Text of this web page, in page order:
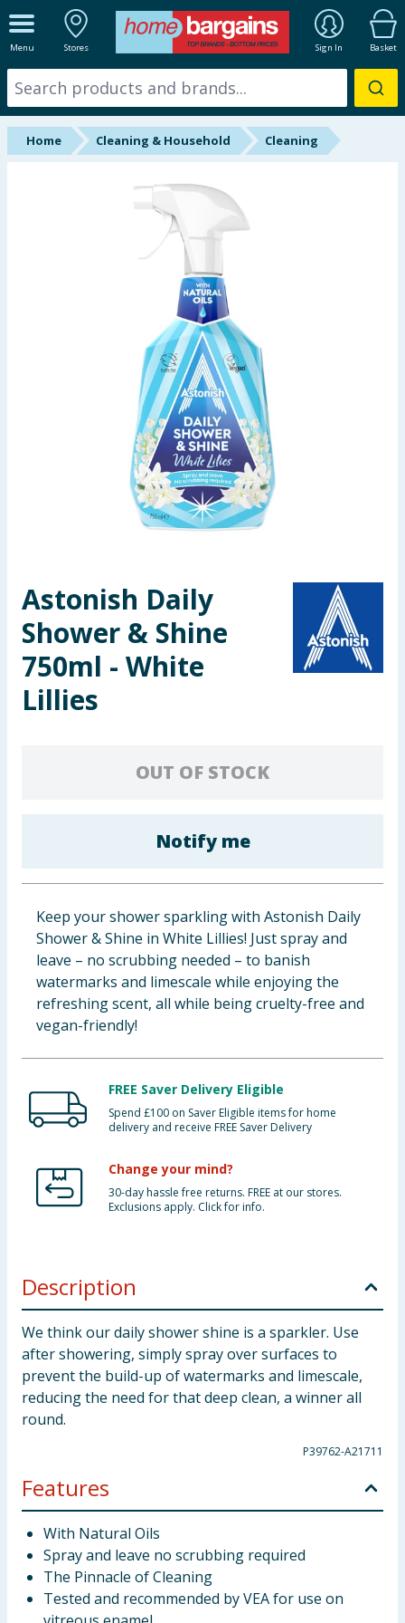
Menu Stores Sign In Basket
ALL DEPARTMENTS
New In
Online Exclusive
Summer Essentials
Seasonal & Events
Garden & Outdoor
Health, Beauty & Fitness
Toys & Games
Arts, Crafts & Stationery
Pets
Clothing
Groceries
Bulk Buys
Home Cleaning & Household Cleaning
Astonish Daily
Shower & Shine
750ml - White
Lillies
OUT OF STOCK
Notify me
Keep your shower sparkling with Astonish Daily
Shower & Shine in White Lillies! Just spray and
leave – no scrubbing needed – to banish
watermarks and limescale while enjoying the
refreshing scent, all while being cruelty-free and
vegan-friendly!
FREE Saver Delivery Eligible
Spend £100 on Saver Eligible items for home
delivery and receive FREE Saver Delivery
Change your mind?
30-day hassle free returns. FREE at our stores.
Exclusions apply. Click for info.
Description
We think our daily shower shine is a sparkler. Use
after showering, simply spray over surfaces to
prevent the build-up of watermarks and limescale,
reducing the need for that deep clean, a winner all
round.
P39762-A21711
Features
With Natural Oils
Spray and leave no scrubbing required
The Pinnacle of Cleaning
Tested and recommended by VEA for use on